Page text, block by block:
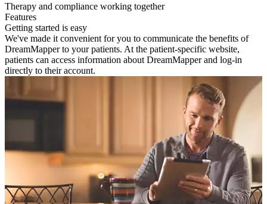
Therapy and compliance working together
Features
Getting started is easy
We've made it convenient for you to communicate the benefits of
DreamMapper to your patients. At the patient-specific website,
patients can access information about DreamMapper and log-in
directly to their account.